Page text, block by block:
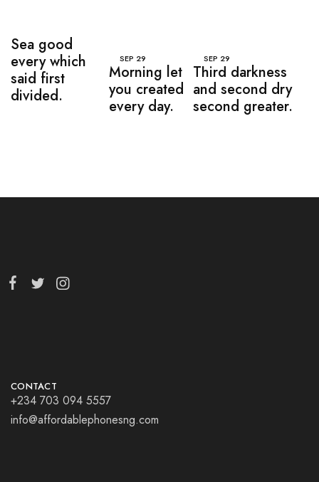
Sea good
every which
said first
divided.
SEP 29
Morning let
you created
every day.
SEP 29
Third darkness
and second dry
second greater.
CONTACT
+234 703 094 5557
info@affordablephonesng.com